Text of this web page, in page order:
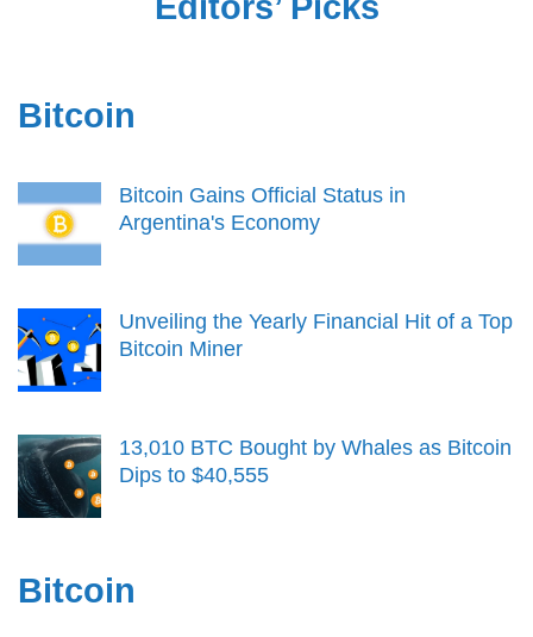
Bitcoin
Bitcoin Gains Official Status in
Argentina's Economy
Unveiling the Yearly Financial Hit of a Top
Bitcoin Miner
13,010 BTC Bought by Whales as Bitcoin
Dips to $40,555
Bitcoin